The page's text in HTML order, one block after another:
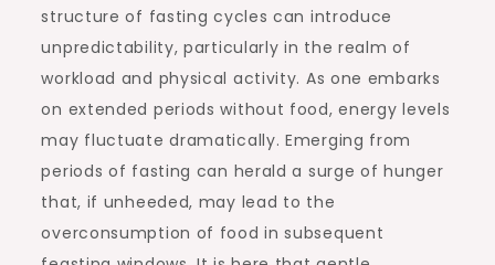
structure of fasting cycles can introduce
unpredictability, particularly in the realm of
workload and physical activity. As one embarks
on extended periods without food, energy levels
may fluctuate dramatically. Emerging from
periods of fasting can herald a surge of hunger
that, if unheeded, may lead to the
overconsumption of food in subsequent